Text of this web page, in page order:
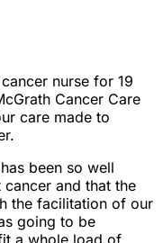
nurse for 19
Cancer Care
care made to
been so well
and that the
the facilitation of our
going to be